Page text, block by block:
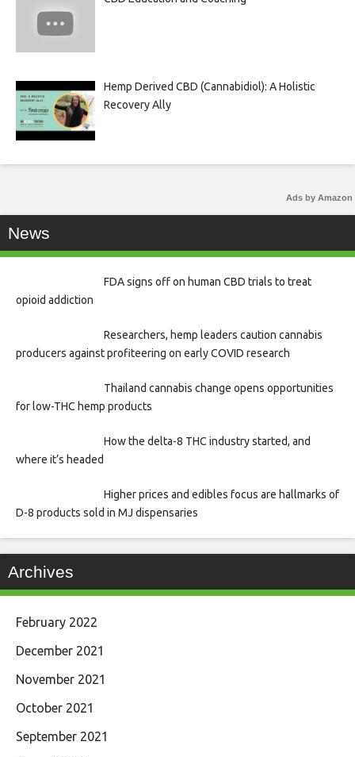
Hemp Derived CBD (Cannabidiol): A Holistic
Recovery Ally
Ads by Amazon
News
FDA signs off on human CBD trials to treat
opioid addiction
Researchers, hemp leaders caution cannabis
producers against profiteering on early COVID research
Thailand cannabis change opens opportunities
for low-THC hemp products
How the delta-8 THC industry started, and
where it’s headed
Higher prices and edibles focus are hallmarks of
D-8 products sold in MJ dispensaries
Archives
February 2022
December 2021
November 2021
October 2021
September 2021